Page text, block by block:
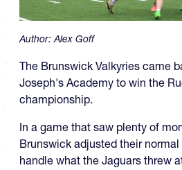
Author:Alex Goff
The Brunswick Valkyries came
Joseph's Academy to win the
championship.
In a game that saw plenty of
Brunswick adjusted their
handle what the Jaguars threw